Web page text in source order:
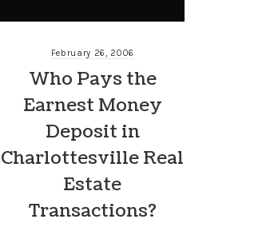
February 26, 2006
Who Pays the
Earnest Money
Deposit in
Charlottesville Real
Estate
Transactions?